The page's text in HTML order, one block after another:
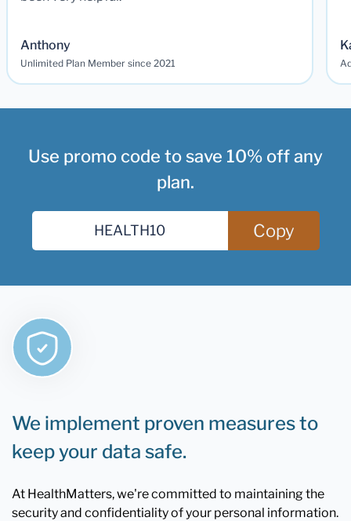
Anthony
Unlimited Plan Member since 2021
Use promo code to save 10% off any
plan.
Copy
We implement proven measures to
keep your data safe.
At HealthMatters, we're committed to maintaining the
security and confidentiality of your personal information.